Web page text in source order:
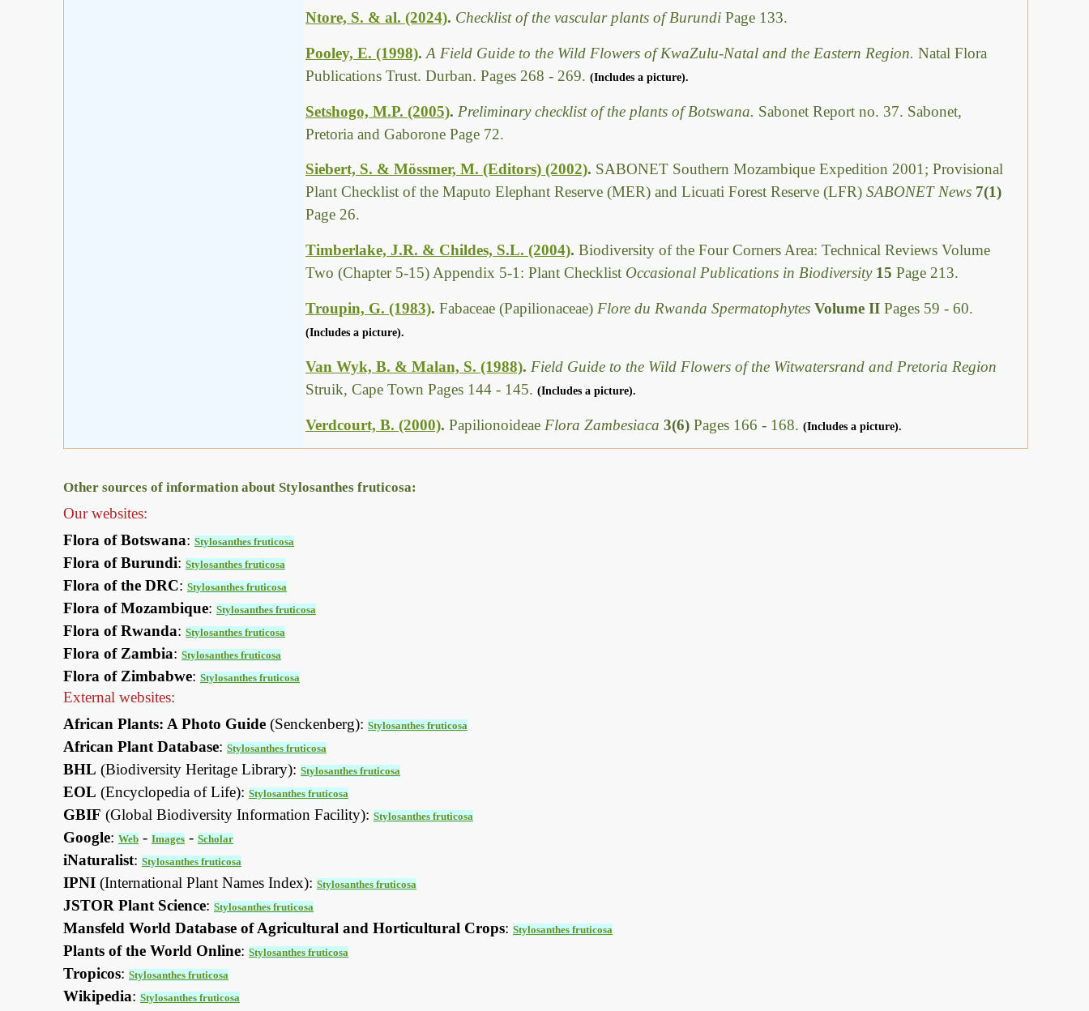
Ntore, S. & al. (2024). Checklist of the vascular plants of Burundi Page 133.
Pooley, E. (1998). A Field Guide to the Wild Flowers of KwaZulu-Natal and the Eastern Region. Natal Flora
Publications Trust. Durban. Pages 268 - 269. (Includes a picture).
Setshogo, M.P. (2005). Preliminary checklist of the plants of Botswana. Sabonet Report no. 37. Sabonet,
Pretoria and Gaborone Page 72.
Siebert, S. & Mössmer, M. (Editors) (2002). SABONET Southern Mozambique Expedition 2001; Provisional
Plant Checklist of the Maputo Elephant Reserve (MER) and Licuati Forest Reserve (LFR) SABONET News 7(1)
Page 26.
Timberlake, J.R. & Childes, S.L. (2004). Biodiversity of the Four Corners Area: Technical Reviews Volume
Two (Chapter 5-15) Appendix 5-1: Plant Checklist Occasional Publications in Biodiversity 15 Page 213.
Troupin, G. (1983). Fabaceae (Papilionaceae) Flore du Rwanda Spermatophytes Volume II Pages 59 - 60.
(Includes a picture).
Van Wyk, B. & Malan, S. (1988). Field Guide to the Wild Flowers of the Witwatersrand and Pretoria Region
Struik, Cape Town Pages 144 - 145. (Includes a picture).
Verdcourt, B. (2000). Papilionoideae Flora Zambesiaca 3(6) Pages 166 - 168. (Includes a picture).
Other sources of information about Stylosanthes fruticosa:
Our websites:
Flora of Botswana: Stylosanthes fruticosa
Flora of Burundi: Stylosanthes fruticosa
Flora of the DRC: Stylosanthes fruticosa
Flora of Mozambique: Stylosanthes fruticosa
Flora of Rwanda: Stylosanthes fruticosa
Flora of Zambia: Stylosanthes fruticosa
Flora of Zimbabwe: Stylosanthes fruticosa
External websites:
African Plants: A Photo Guide (Senckenberg): Stylosanthes fruticosa
African Plant Database: Stylosanthes fruticosa
BHL (Biodiversity Heritage Library): Stylosanthes fruticosa
EOL (Encyclopedia of Life): Stylosanthes fruticosa
GBIF (Global Biodiversity Information Facility): Stylosanthes fruticosa
Google: Web - Images - Scholar
iNaturalist: Stylosanthes fruticosa
IPNI (International Plant Names Index): Stylosanthes fruticosa
JSTOR Plant Science: Stylosanthes fruticosa
Mansfeld World Database of Agricultural and Horticultural Crops: Stylosanthes fruticosa
Plants of the World Online: Stylosanthes fruticosa
Tropicos: Stylosanthes fruticosa
Wikipedia: Stylosanthes fruticosa